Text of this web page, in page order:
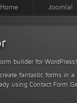
Home Joomla!
builder for WordPress!
fantastic forms in
using Contact Form